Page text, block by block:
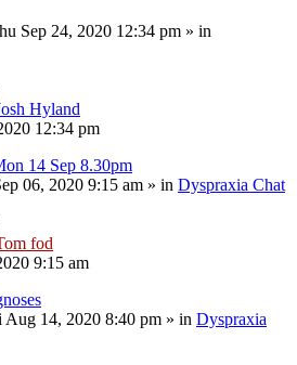
Sep 24, 2020 12:34 pm » in
Hyland
12:34 pm
14 Sep 8.30pm
06, 2020 9:15 am » in Dyspraxia Chat
fod
9:15 am
Aug 14, 2020 8:40 pm » in Dyspraxia